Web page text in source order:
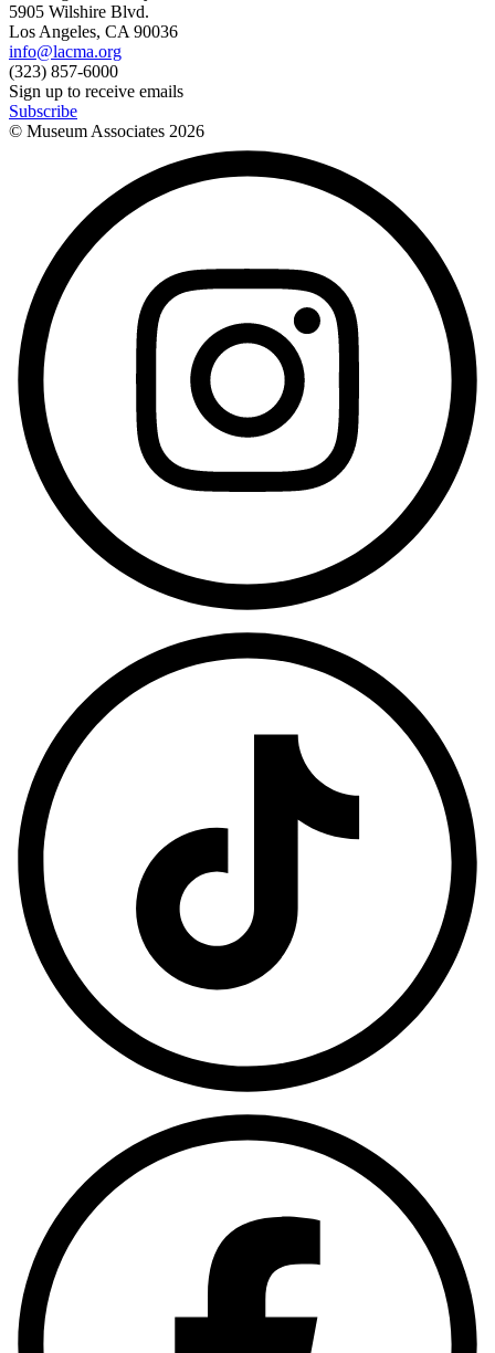
5905 Wilshire Blvd.
Los Angeles, CA 90036
info@lacma.org
(323) 857-6000
Sign up to receive emails
Subscribe
© Museum Associates 2026